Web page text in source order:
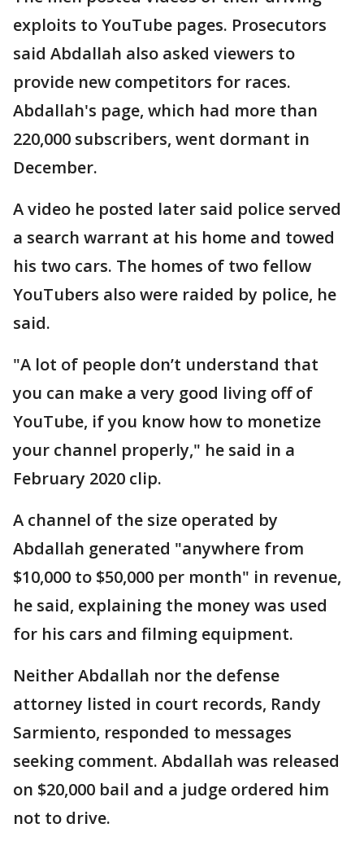
exploits to YouTube pages. Prosecutors
said Abdallah also asked viewers to
provide new competitors for races.
Abdallah's page, which had more than
220,000 subscribers, went dormant in
December.
A video he posted later said police served
a search warrant at his home and towed
his two cars. The homes of two fellow
YouTubers also were raided by police, he
said.
"A lot of people don’t understand that
you can make a very good living off of
YouTube, if you know how to monetize
your channel properly," he said in a
February 2020 clip.
A channel of the size operated by
Abdallah generated "anywhere from
$10,000 to $50,000 per month" in revenue,
he said, explaining the money was used
for his cars and filming equipment.
Neither Abdallah nor the defense
attorney listed in court records, Randy
Sarmiento, responded to messages
seeking comment. Abdallah was released
on $20,000 bail and a judge ordered him
not to drive.